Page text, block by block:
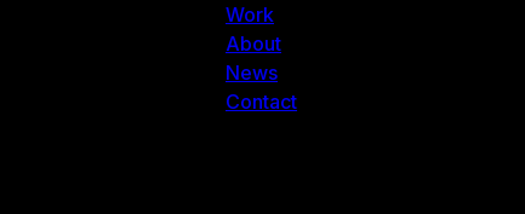
Work
About
News
Contact